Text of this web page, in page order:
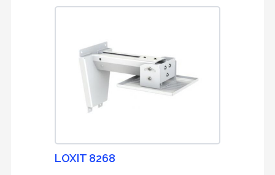
LOXIT 8268